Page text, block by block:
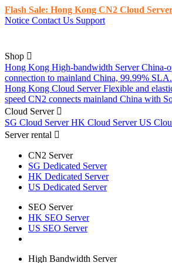
Flash Sale: Hong Kong CN2 Cloud
Notice Contact Us Support
Shop
Hong Kong High-bandwidth Server China-
connection to mainland China, 99.99% SLA.
Hong Kong Cloud Server Flexible and
speed CN2 connects mainland China with
Cloud Server
SG Cloud ServerHK Cloud ServerUS
Server rental
CN2 Server
SG Dedicated Server
HK Dedicated Server
US Dedicated Server
SEO Server
HK SEO Server
US SEO Server
High Bandwidth Server